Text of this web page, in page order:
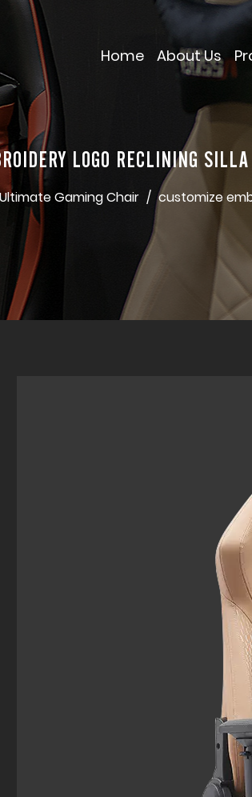
Home About Us
LOGO RECLINING
Ultimate Gaming Chair / customize